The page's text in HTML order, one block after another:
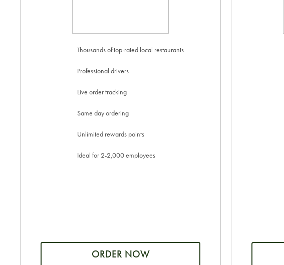
Thousands of top-rated local restaurants
Professional drivers
Live order tracking
Same day ordering
Unlimited rewards points
Ideal for 2-2,000 employees
ORDER NOW